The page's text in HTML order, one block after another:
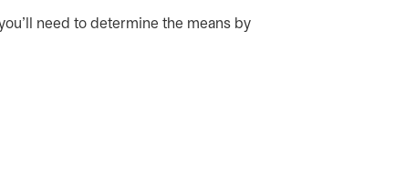
need to determine the means by